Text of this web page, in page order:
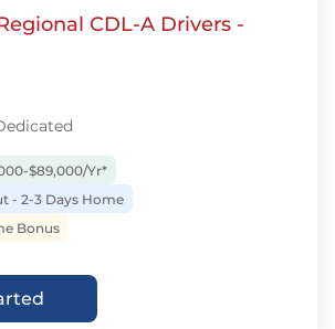
CDL-A Drivers -
$89,000/Yr*
- 2-3 Days Home
Bonus